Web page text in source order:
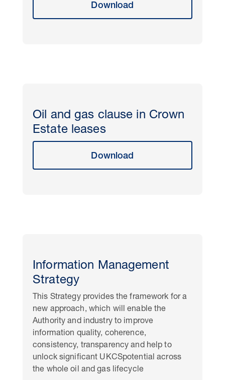
Download
Oil and gas clause in Crown
Estate leases
Download
Information Management
Strategy
This Strategy provides the framework for a
new approach, which will enable the
Authority and industry to improve
information quality, coherence,
consistency, transparency and help to
unlock significant UKCSpotential across
the whole oil and gas lifecycle